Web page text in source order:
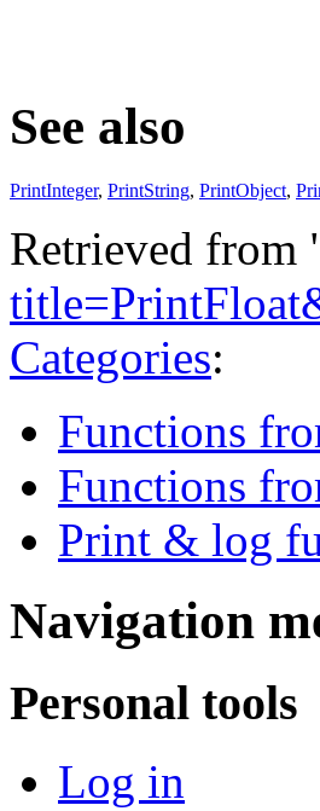
See also
PrintInteger, PrintString, PrintObject,
Retrieved from
Categories:
Functions
Functions
Print & log
Navigation
Personal tools
Log in